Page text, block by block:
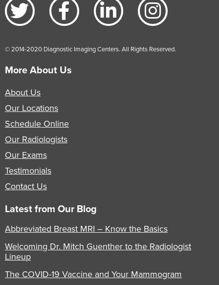
© 2014-2020 Diagnostic Imaging Centers. All Rights Reserved.
More About Us
About Us
Our Locations
Schedule Online
Our Radiologists
Our Exams
Testimonials
Contact Us
Latest from Our Blog
Abbreviated Breast MRI – Know the Basics
Welcoming Dr. Mitch Guenther to the Radiologist
Lineup
The COVID-19 Vaccine and Your Mammogram